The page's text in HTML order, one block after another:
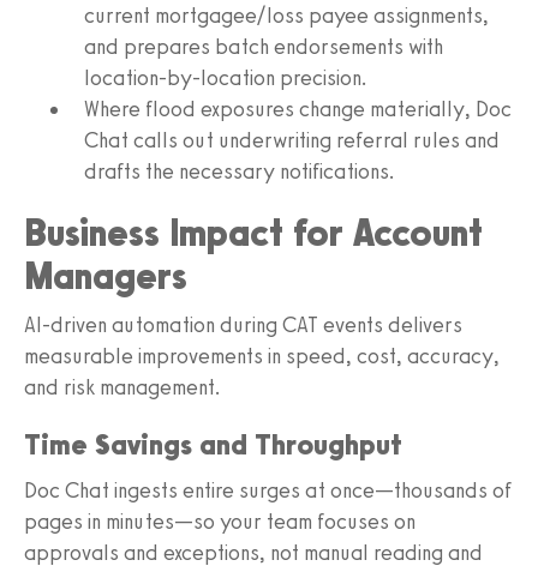
current mortgagee/loss payee assignments,
and prepares batch endorsements with
location-by-location precision.
Where flood exposures change materially, Doc
Chat calls out underwriting referral rules and
drafts the necessary notifications.
Business Impact for Account
Managers
AI-driven automation during CAT events delivers
measurable improvements in speed, cost, accuracy,
and risk management.
Time Savings and Throughput
Doc Chat ingests entire surges at once—thousands of
pages in minutes—so your team focuses on
approvals and exceptions, not manual reading and